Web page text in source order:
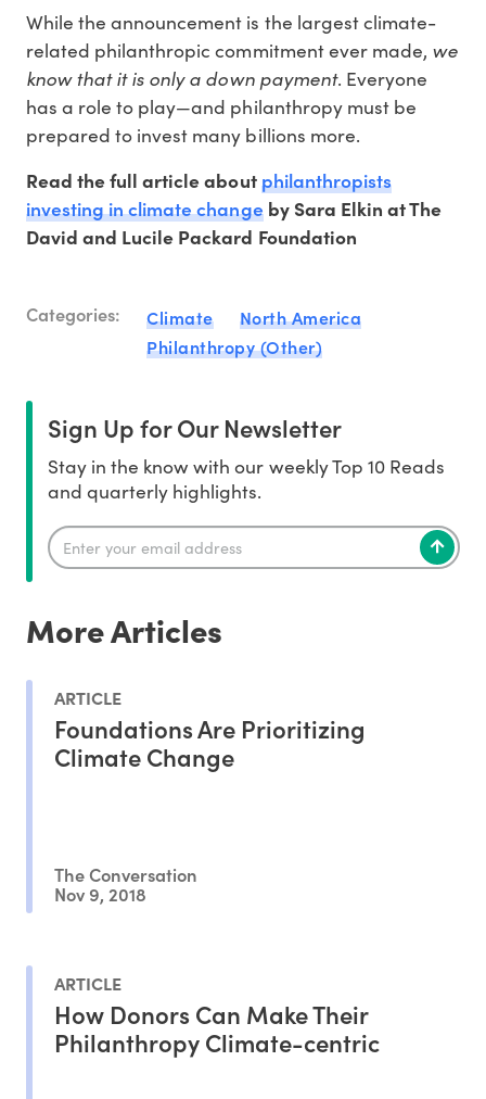
While the announcement is the largest climate-
related philanthropic commitment ever made, we
know that it is only a down payment. Everyone
has a role to play—and philanthropy must be
prepared to invest many billions more.
Read the full article aboutphilanthropists
investing in climate changeby Sara Elkin at The
David and Lucile Packard Foundation
Categories: Climate
North America
Philanthropy (Other)
Sign Up for Our Newsletter
Stay in the know with our weekly Top 10 Reads
and quarterly highlights.
More Articles
ARTICLE
Foundations Are Prioritizing
Climate Change
The Conversation
Nov 9, 2018
ARTICLE
How Donors Can Make Their
Philanthropy Climate-centric